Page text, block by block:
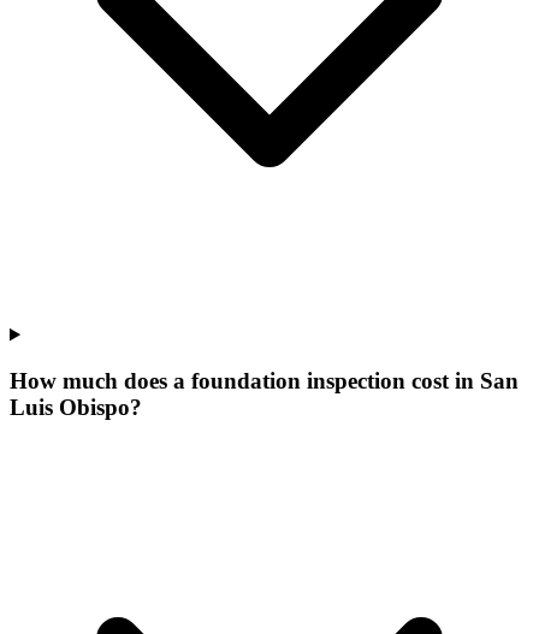
How much does a foundation inspection cost in San
Luis Obispo?